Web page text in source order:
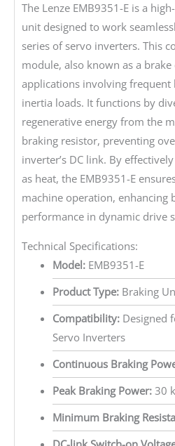
The Lenze EMB9351-E is a
unit designed to work
series of servo inverters. This
module, also known as a
applications involving frequent
inertia loads. It functions by
regenerative energy from the
braking resistor, preventing
inverter’s DC link. By
as heat, the EMB9351-E
machine operation, enhancing
performance in dynamic drive
Technical Specifications:
Model:EMB9351-E
Product Type:Braking
Compatibility:Designed
Servo Inverters
Continuous Braking
Peak Braking Power:30
Minimum Braking